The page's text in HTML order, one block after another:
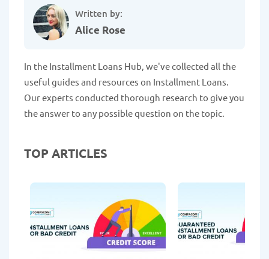
Written by:
Alice Rose
In the Installment Loans Hub, we've collected all the
useful guides and resources on Installment Loans.
Our experts conducted thorough research to give you
the answer to any possible question on the topic.
TOP ARTICLES